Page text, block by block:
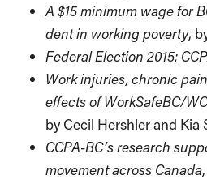
A $15 minimum wage for
dent in working poverty,
Federal Election 2015:
Work injuries, chronic
effects of WorkSafeBC/
by Cecil Hershler and Kia
CCPA-BC’s research
movement across Canada